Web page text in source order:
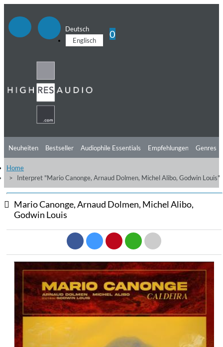
Deutsch
Englisch
0
Neuheiten Bestseller Audiophile Essentials Empfehlungen
Hörtipps
Videos
Genres
Home
Interpret "Mario Canonge, Arnaud Dolmen, Michel Alibo, Godwin Louis"
Mario Canonge, Arnaud Dolmen, Michel Alibo,
Godwin Louis